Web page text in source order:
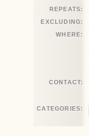
REPEATS:
EXCLUDING:
WHERE:
CONTACT:
CATEGORIES: